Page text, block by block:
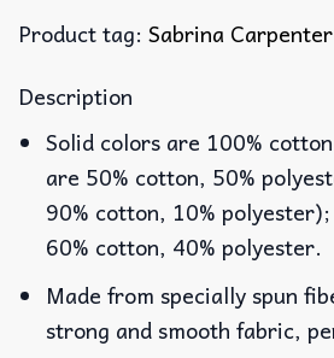
Product tag: Sabrina Carpenter
Description
Solid colors are 100%
are 50% cotton, 50%
90% cotton, 10%
60% cotton, 40% polyester.
Made from specially spun
strong and smooth fabric,